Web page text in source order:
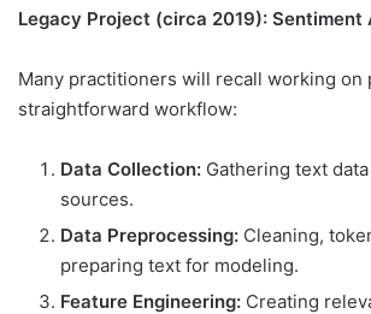
Legacy Project (circa 2019): Sentiment
Many practitioners will recall working on
straightforward workflow:
Data Collection: Gathering text
sources.
Data Preprocessing: Cleaning,
preparing text for modeling.
Feature Engineering: Creating